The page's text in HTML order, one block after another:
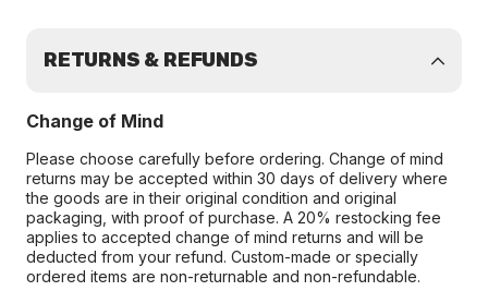
RETURNS & REFUNDS
Change of Mind
Please choose carefully before ordering. Change of mind
returns may be accepted within 30 days of delivery where
the goods are in their original condition and original
packaging, with proof of purchase. A 20% restocking fee
applies to accepted change of mind returns and will be
deducted from your refund. Custom-made or specially
ordered items are non-returnable and non-refundable.